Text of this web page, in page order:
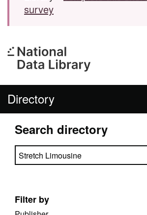
survey
Directory
Search directory
Search directory
Filter by